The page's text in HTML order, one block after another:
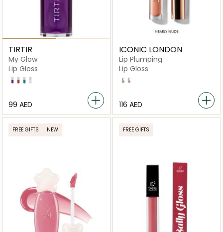
TIRTIR
My Glow
Lip Gloss
Lavender
RosyMintHoney
⁦99⁩ AED
ICONIC LONDON
Lip Plumping
Lip Gloss
Nearly Nude
Peek A Boo
⁦116⁩ AED
FREE GIFTS NEW FREE GIFTS